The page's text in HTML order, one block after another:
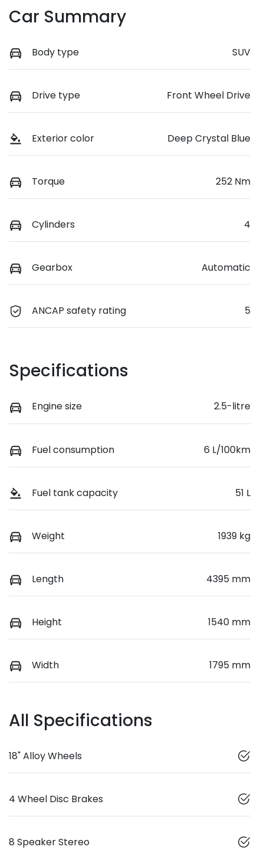
Car Summary
Body type SUV
Drive type Front Wheel Drive
Exterior color Deep Crystal Blue
Torque 252 Nm
Cylinders 4
Gearbox Automatic
ANCAP safety rating 5
Specifications
Engine size 2.5-litre
Fuel consumption 6 L/100km
Fuel tank capacity 51 L
Weight 1939 kg
Length 4395 mm
Height 1540 mm
Width 1795 mm
All Specifications
18" Alloy Wheels
4 Wheel Disc Brakes
8 Speaker Stereo